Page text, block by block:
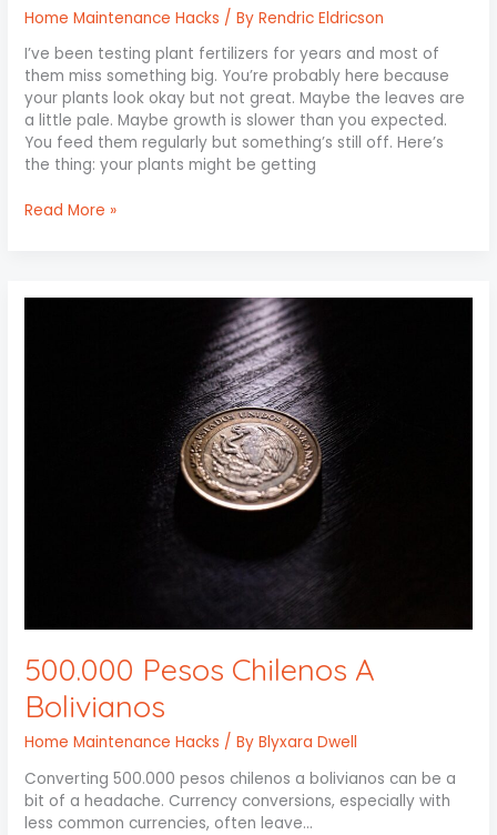
Home Maintenance Hacks / ByRendric Eldricson
I’ve been testing plant fertilizers for years and most of
them miss something big. You’re probably here because
your plants look okay but not great. Maybe the leaves are
a little pale. Maybe growth is slower than you expected.
You feed them regularly but something’s still off. Here’s
the thing: your plants might be getting
Read More »
500.000 Pesos Chilenos A
Bolivianos
Home Maintenance Hacks / ByBlyxara Dwell
Converting 500.000 pesos chilenos a bolivianos can be a
bit of a headache. Currency conversions, especially with
less common currencies, often leave…